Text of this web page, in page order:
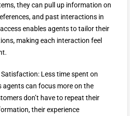
they can pull up information on
and past interactions in
enables agents to tailor their
making each interaction feel
Less time spent on
agents can focus more on the
don’t have to repeat their
their experience